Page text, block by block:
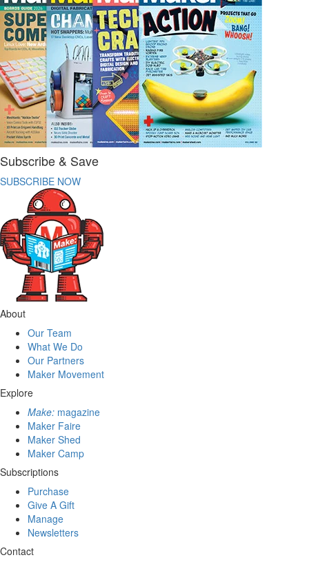
Subscribe & Save
SUBSCRIBE NOW
About
Our Team
What We Do
Our Partners
Maker Movement
Explore
Make: magazine
Maker Faire
Maker Shed
Maker Camp
Subscriptions
Purchase
Give A Gift
Manage
Newsletters
Contact